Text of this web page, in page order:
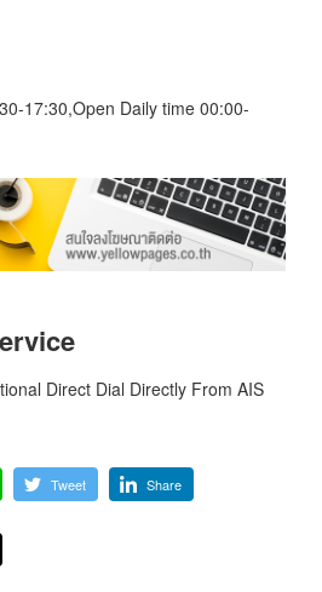
17:30,Open Daily time 00:00-
Direct Dial Directly From AIS
Tweet Share